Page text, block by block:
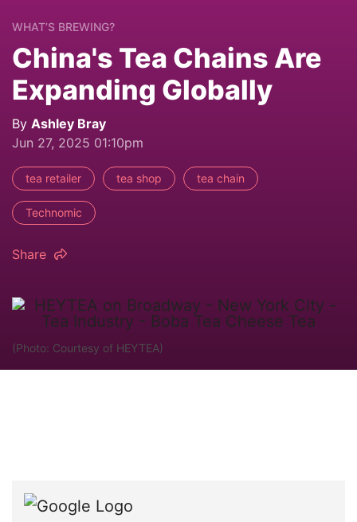
WHAT’S BREWING?
China's Tea Chains Are
Expanding Globally
By Ashley Bray
Jun 27, 2025 01:10pm
tea retailer tea shop tea chain
Technomic
Share
(Photo: Courtesy of HEYTEA)